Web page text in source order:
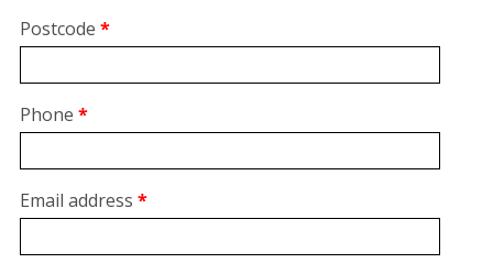
Postcode *
Phone *
Email address *